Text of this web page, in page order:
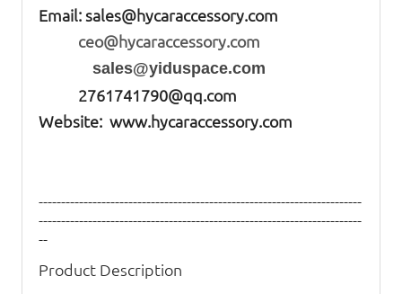
Email:sales@hycaraccessory.com
ceo@hycaraccessory.com
sales@yiduspace.com
2761741790@qq.com
Website: www.hycaraccessory.com
------------------------------------------------------------------------
------------------------------------------------------------------------
--
Product Description